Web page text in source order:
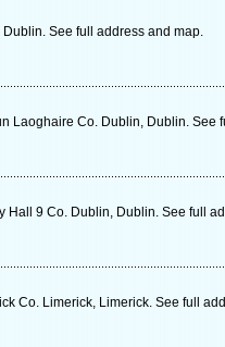
See full address and map.
Laoghaire Co. Dublin, Dublin. See
Hall 9 Co. Dublin, Dublin. See full
Co. Limerick, Limerick. See full